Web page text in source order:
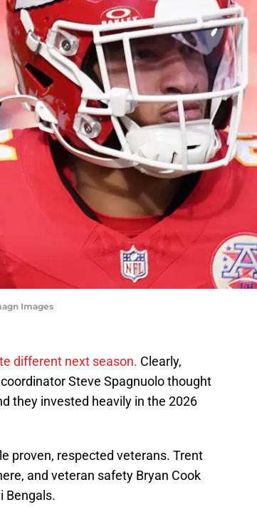
Images
different next season. Clearly,
Steve Spagnuolo thought
they invested heavily in the 2026
proven, respected veterans. Trent
and veteran safety Bryan Cook
Bengals.